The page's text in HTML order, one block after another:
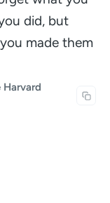
did, but
made them